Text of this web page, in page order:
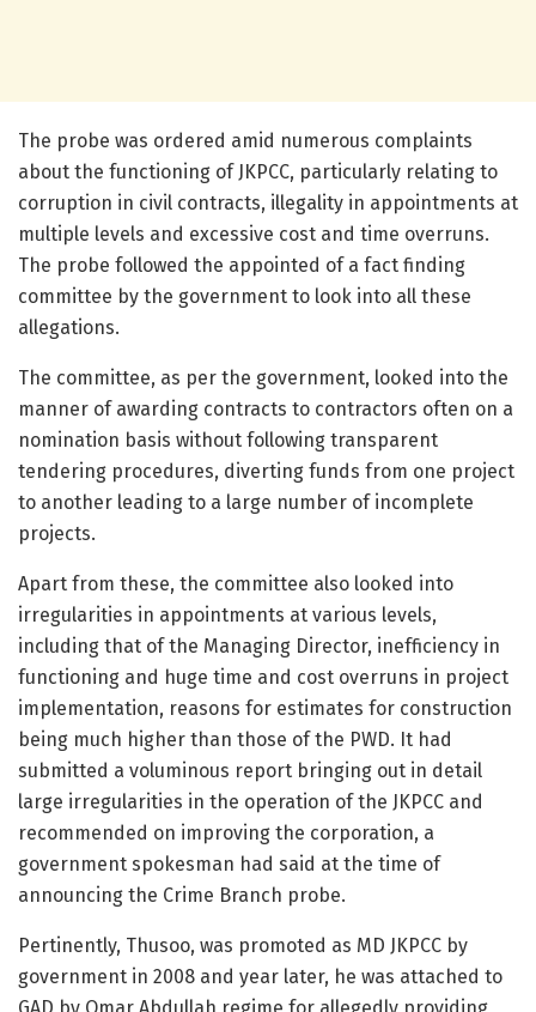
The probe was ordered amid numerous complaints
about the functioning of JKPCC, particularly relating to
corruption in civil contracts, illegality in appointments at
multiple levels and excessive cost and time overruns.
The probe followed the appointed of a fact finding
committee by the government to look into all these
allegations.
The committee, as per the government, looked into the
manner of awarding contracts to contractors often on a
nomination basis without following transparent
tendering procedures, diverting funds from one project
to another leading to a large number of incomplete
projects.
Apart from these, the committee also looked into
irregularities in appointments at various levels,
including that of the Managing Director, inefficiency in
functioning and huge time and cost overruns in project
implementation, reasons for estimates for construction
being much higher than those of the PWD. It had
submitted a voluminous report bringing out in detail
large irregularities in the operation of the JKPCC and
recommended on improving the corporation, a
government spokesman had said at the time of
announcing the Crime Branch probe.
Pertinently, Thusoo, was promoted as MD JKPCC by
government in 2008 and year later, he was attached to